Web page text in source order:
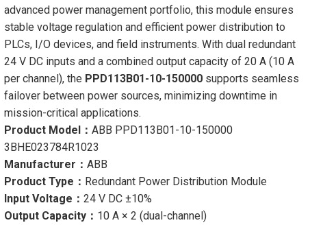
advanced power management portfolio, this module ensures
stable voltage regulation and efficient power distribution to
PLCs, I/O devices, and field instruments. With dual redundant
24 V DC inputs and a combined output capacity of 20 A (10 A
per channel), the PPD113B01-10-150000supports seamless
failover between power sources, minimizing downtime in
mission-critical applications.
Product Model： ABB PPD113B01-10-150000
3BHE023784R1023
Manufacturer： ABB
Product Type： Redundant Power Distribution Module
Input Voltage： 24 V DC ±10%
Output Capacity： 10 A × 2 (dual-channel)